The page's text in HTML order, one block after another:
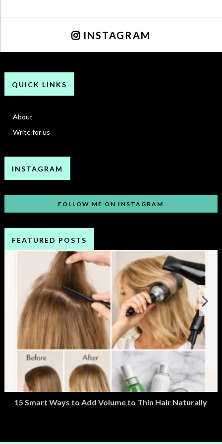
INSTAGRAM
QUICK LINKS
About
Write for us
INSTAGRAM
FOLLOW ME ON INSTAGRAM
FEATURED POSTS
15 Smart Ways to Add Volume to Thin Hair Naturally